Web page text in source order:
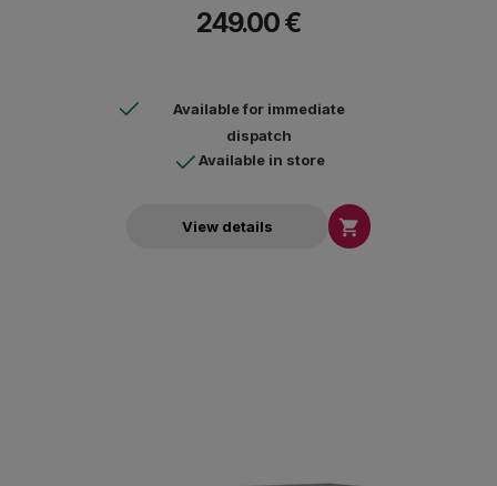
discrete main inputs with level control plus stereo outs, aux
249.00 €
Available for immediate
dispatch
Available in store
View details 